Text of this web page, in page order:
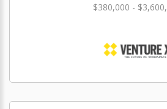
$380,000 -